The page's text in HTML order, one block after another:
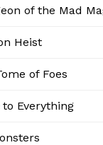
of the Mad
Heist
of Foes
to Everything